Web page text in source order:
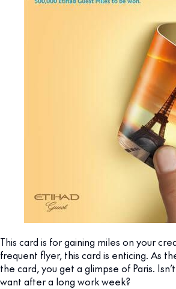
This card is for gaining miles on your
frequent flyer, this card is enticing. As
the card, you get a glimpse of Paris.
want after a long work week?